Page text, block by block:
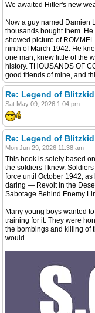
We awaited Hitler's new
Now a guy named Damien
thousands bought them.
showed picture of
ninth of March 1942. He
one man, knew little of the
history. THOUSANDS OF
good friends of mine, and
Re: Legend of Blitzkid
Sat May 09, 2026 1:04 pm
Re: Legend of Blitzkid
Mon Jun 29, 2026 11:38 am
This book is solely based
the soldiers I knew.
force until October 1942,
daring — Revolt in the
Sabotage Behind Enemy
Many young boys wanted
training for it. They were
the bombings and killing of
would.